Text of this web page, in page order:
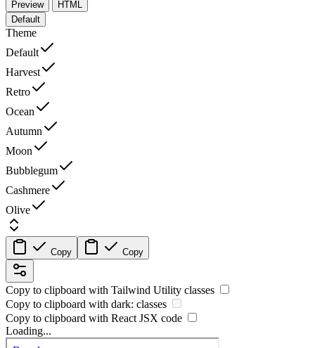
Preview
HTML
Default
Theme
Default
Harvest
Retro
Ocean
Autumn
Moon
Bubblegum
Cashmere
Olive
Copy Copy
Copy to clipboard with Tailwind Utility classes
Copy to clipboard with dark: classes
Copy to clipboard with React JSX code
Loading...